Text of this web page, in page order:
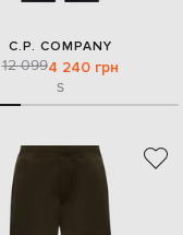
C.P. COMPANY
12 0994 240 грн
S